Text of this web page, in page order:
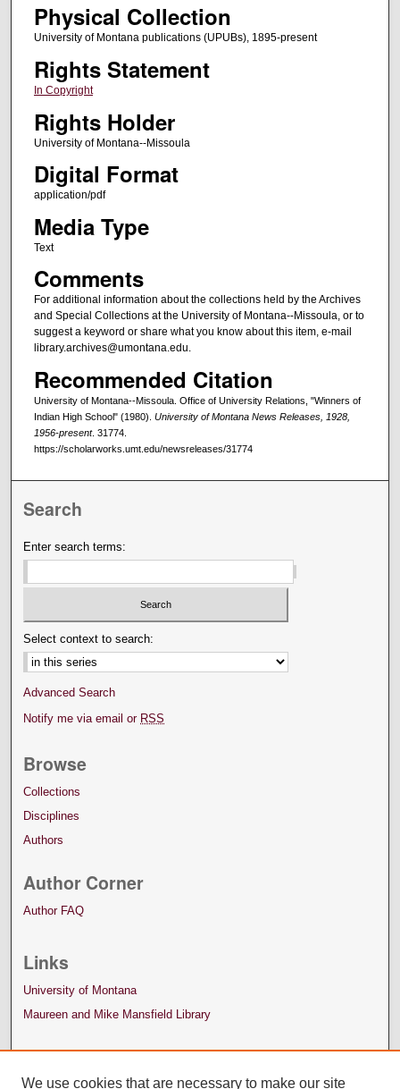
Physical Collection
University of Montana publications (UPUBs), 1895-present
Rights Statement
In Copyright
Rights Holder
University of Montana--Missoula
Digital Format
application/pdf
Media Type
Text
Comments
For additional information about the collections held by the Archives
and Special Collections at the University of Montana--Missoula, or to
suggest a keyword or share what you know about this item, e-mail
library.archives@umontana.edu.
Recommended Citation
University of Montana--Missoula. Office of University Relations, "Winners of
Indian High School" (1980). University of Montana News Releases, 1928,
1956-present. 31774.
https://scholarworks.umt.edu/newsreleases/31774
Search
Enter search terms:
Select context to search:
Advanced Search
Notify me via email or RSS
Browse
Collections
Disciplines
Authors
Author Corner
Author FAQ
Links
University of Montana
Maureen and Mike Mansfield Library
We use cookies that are necessary to make our site